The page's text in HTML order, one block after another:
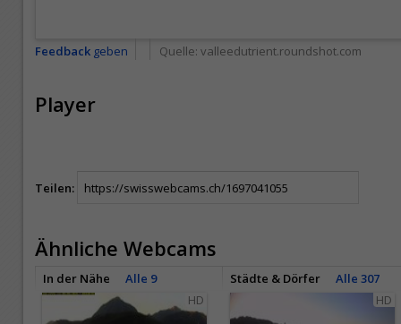
Feedback geben Quelle: valleedutrient.roundshot.com
Player
Teilen:
Ähnliche Webcams
In der Nähe Alle 9 Städte & Dörfer
Alle 307
HD
HD